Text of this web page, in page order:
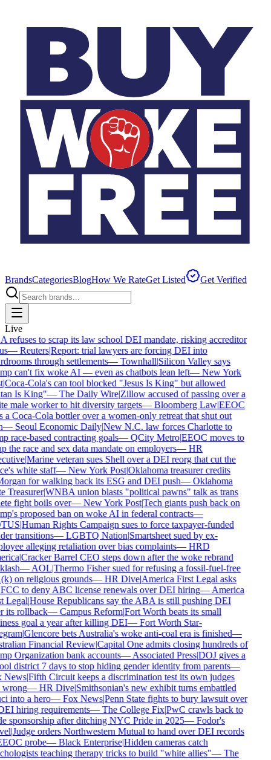
BrandsCategoriesBlogHow We RateGet Listed Get Verified
Live
refuses to scrap its law school DEI mandate, risking accreditor
—Reuters|Report: trial lawyers are forcing DEI into
through settlements—Townhall|Silicon Valley says
can't fix woke AI — even as chatbots lean left—New York
|Coca-Cola's can tool blocked "Jesus Is King" but allowed
Is King"—The Daily Wire|Zillow accused of passing over a
male worker to hit diversity targets—Bloomberg Law|EEOC
a Coca-Cola bottler over a women-only retreat that shut out
—Seoul Economic Daily|New N.C. law forces Charlotte to
race-based contracting goals—QCity Metro|EEOC moves to
the race and sex data mandate on employers—HR
|Marine veteran sues Shell over a DEI reorg that cut the
white staff—New York Post|Oklahoma treasurer credits
for walking back its ESG and DEI push—Oklahoma
Treasurer|WNBA union blasts "political pawns" talk as trans
fight boils over—New York Post|Tech giants push back on
proposed ban on woke AI in federal contracts—
|Human Rights Campaign sues to force taxpayer-funded
transitions—LGBTQ Nation|Smartsheet sued by ex-
alleging retaliation over bias complaints—HRD
|Cracker Barrel CEO steps down after the woke rebrand
—AOL|Thermo Fisher sued for refusing a fossil-fuel-free
on religious grounds—HR Dive|America First Legal asks
to deny ABC license renewals over DEI hiring—America
Legal|House Republicans say the ABA is still pushing DEI
its rollback—Campus Reform|Fort Worth beats its small
goal a year after killing DEI—Fort Worth Star-
|Glencore bets Australia's woke anti-coal era is finished—
Financial Review|Capital One admits closing hundreds of
Organization bank accounts—Associated Press|DOJ gives a
district 7 days to stop hiding gender identity from parents—
|Fifth Circuit keeps a discrimination test its own judges
—HR Dive|Smithsonian's new exhibit turns embattled
into a hero—Fox News|Penn State fights to bury lawsuit over
hiring requirements—The College Fix|PwC crawls back to
sponsorship after ditching NYC Pride in 2025—Fodor's
|Judge orders Northwestern Mutual to hand over DEI records
probe—Black Enterprise|Hidden cameras catch
teaching therapy tricks to build "white allies"—The